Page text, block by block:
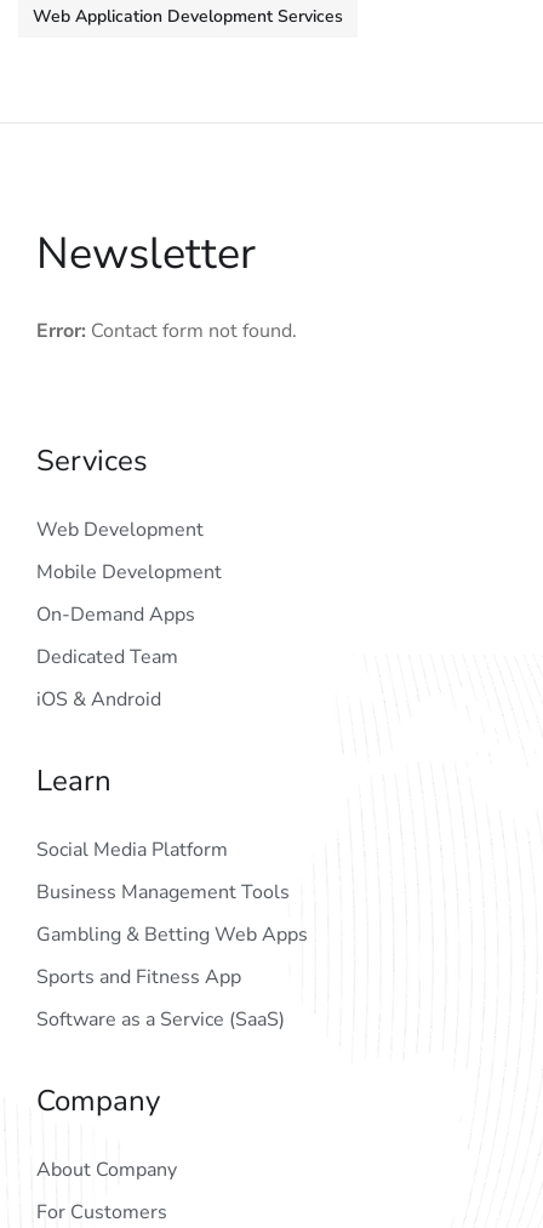
Web Application Development Services
Newsletter
Error: Contact form not found.
Services
Web Development
Mobile Development
On-Demand Apps
Dedicated Team
iOS & Android
Learn
Social Media Platform
Business Management Tools
Gambling & Betting Web Apps
Sports and Fitness App
Software as a Service (SaaS)
Company
About Company
For Customers